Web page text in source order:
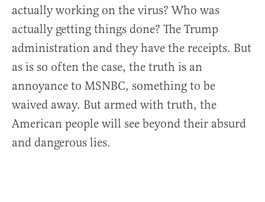
actually working on the virus? Who was
actually getting things done? The Trump
administration and they have the receipts. But
as is so often the case, the truth is an
annoyance to MSNBC, something to be
waived away. But armed with truth, the
American people will see beyond their absurd
and dangerous lies.